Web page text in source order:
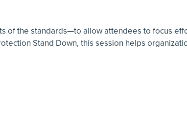
of the standards—to allow attendees to focus
Stand Down, this session helps